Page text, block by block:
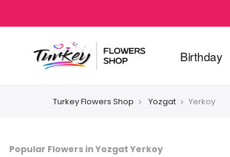
Birthday
Turkey Flowers Shop Yozgat Yerkoy
Popular Flowers in Yozgat Yerkoy